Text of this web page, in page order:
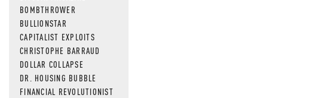
BOMBTHROWER
BULLIONSTAR
CAPITALIST EXPLOITS
CHRISTOPHE BARRAUD
DOLLAR COLLAPSE
DR. HOUSING BUBBLE
FINANCIAL REVOLUTIONIST